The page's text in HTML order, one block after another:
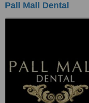
Pall Mall Dental